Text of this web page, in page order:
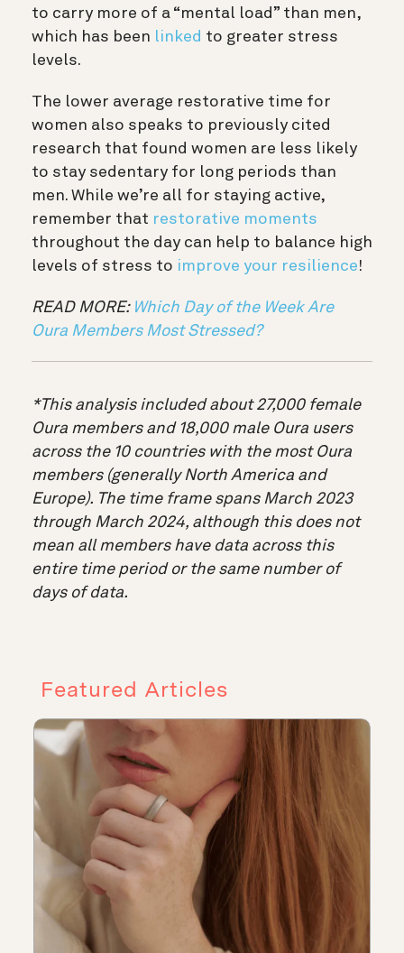
to carry more of a “mental load” than men,
which has been linked to greater stress
levels.
The lower average restorative time for
women also speaks to previously cited
research that found women are less likely
to stay sedentary for long periods than
men. While we’re all for staying active,
remember that restorative moments
throughout the day can help to balance high
levels of stress to improve your resilience!
READ MORE: Which Day of the Week Are
Oura Members Most Stressed?
*This analysis included about 27,000 female
Oura members and 18,000 male Oura users
across the 10 countries with the most Oura
members (generally North America and
Europe). The time frame spans March 2023
through March 2024, although this does not
mean all members have data across this
entire time period or the same number of
days of data.
Featured Articles